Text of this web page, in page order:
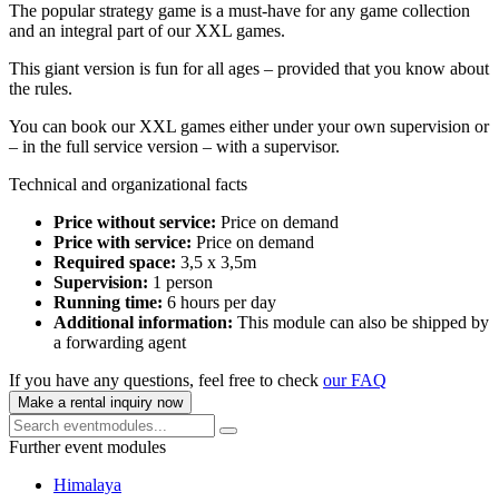
The popular strategy game is a must-have for any game collection
and an integral part of our XXL games.
This giant version is fun for all ages – provided that you know about
the rules.
You can book our XXL games either under your own supervision or
– in the full service version – with a supervisor.
Technical and organizational facts
Price without service: Price on demand
Price with service: Price on demand
Required space: 3,5 x 3,5m
Supervision: 1 person
Running time: 6 hours per day
Additional information: This module can also be shipped by
a forwarding agent
If you have any questions, feel free to check our FAQ
Make a rental inquiry now
Further event modules
Himalaya